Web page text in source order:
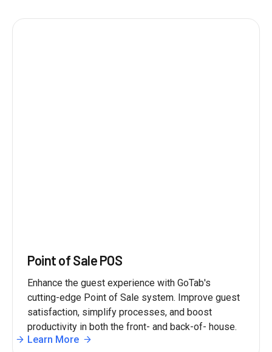
Point of Sale POS
Enhance the guest experience with GoTab's
cutting-edge Point of Sale system. Improve guest
satisfaction, simplify processes, and boost
productivity in both the front- and back-of- house.
Learn More